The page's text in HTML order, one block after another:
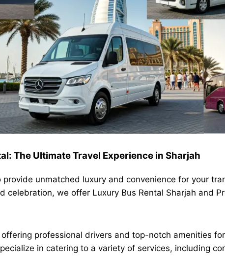
The Ultimate Travel Experience in Sharjah
unmatched luxury and convenience for your
celebration, we offer Luxury Bus Rental Sharjah and
professional drivers and top-notch amenities
in catering to a variety of services, including